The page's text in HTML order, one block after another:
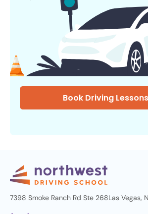
Book Driving Lessons
7398 Smoke Ranch Rd Ste 268Las Vegas,